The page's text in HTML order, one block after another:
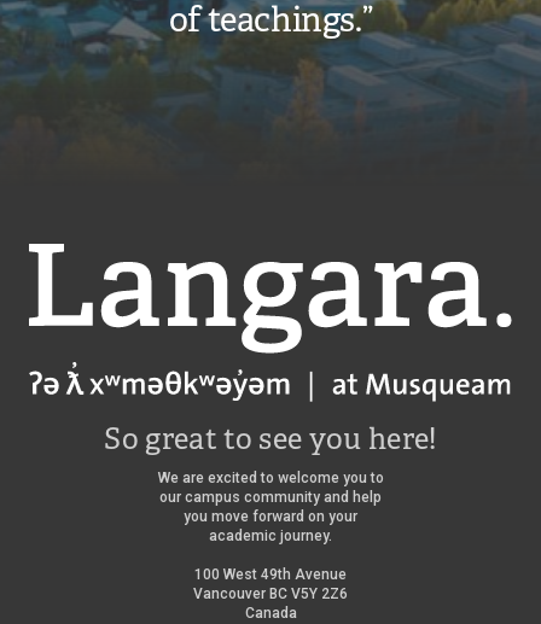
of teachings.”
Langara
So great to see you here!
We are excited to welcome you to
our campus community and help
you move forward on your
academic journey.
100 West 49th Avenue
Vancouver BC V5Y 2Z6
Canada